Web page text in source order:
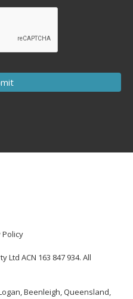
Policy
Ltd ACN 163 847 934. All
Beenleigh, Queensland,